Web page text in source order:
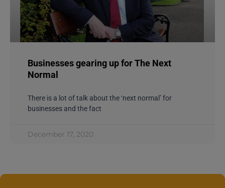
Businesses gearing up for The Next
Normal
There is a lot of talk about the ‘next normal’ for
businesses and the fact
December 17, 2020